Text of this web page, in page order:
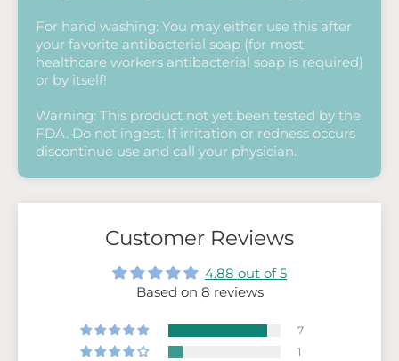
For hand washing: You may either use this after
your favorite antibacterial soap (for most
healthcare workers antibacterial soap is required)
or by itself!
Warning: This product not yet been tested by the
FDA. Do not ingest. If irritation or redness occurs
discontinue use and call your physician.
Customer Reviews
4.88 out of 5
Based on 8 reviews
7
1